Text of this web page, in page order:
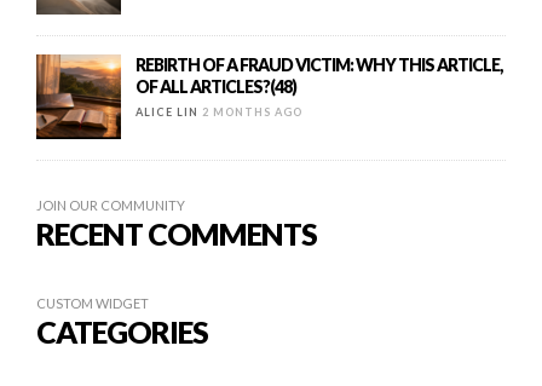
REBIRTH OF A FRAUD VICTIM: WHY THIS ARTICLE,
OF ALL ARTICLES?(48)
ALICE LIN 2 MONTHS AGO
JOIN OUR COMMUNITY
RECENT COMMENTS
CUSTOM WIDGET
CATEGORIES